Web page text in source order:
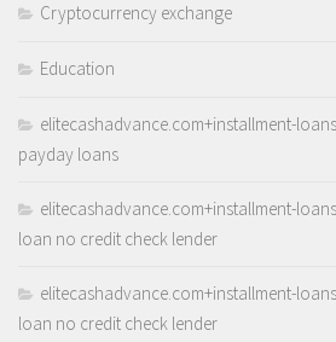
Cryptocurrency exchange
Education
elitecashadvance.com+installment-
payday loans
elitecashadvance.com+installment-
loan no credit check lender
elitecashadvance.com+installment-
loan no credit check lender